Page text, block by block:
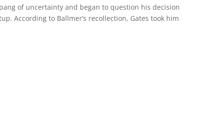
of uncertainty and began to question his decision
According to Ballmer’s recollection, Gates took him